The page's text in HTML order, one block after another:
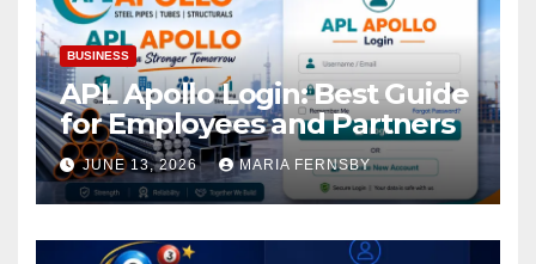
BUSINESS
APL Apollo Login: Best Guide
for Employees and Partners
JUNE 13, 2026 MARIA FERNSBY